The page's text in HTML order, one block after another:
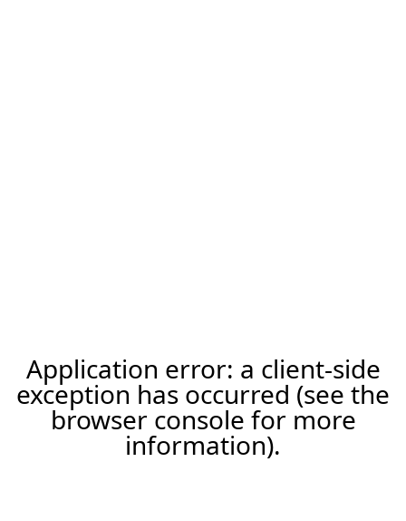
Application error: a client-side
exception has occurred (see the
browser console for more
information).